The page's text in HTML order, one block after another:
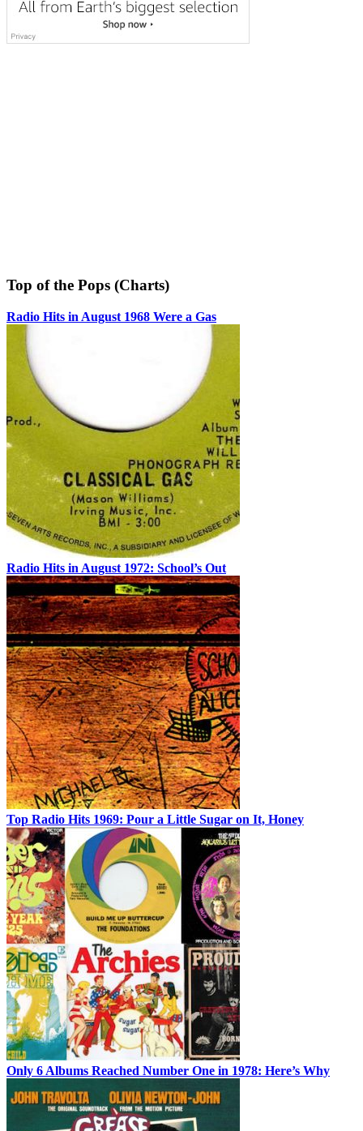
Top of the Pops (Charts)
Radio Hits in August 1968 Were a Gas
Radio Hits in August 1972: School’s Out
Top Radio Hits 1969: Pour a Little Sugar on It, Honey
Only 6 Albums Reached Number One in 1978: Here’s Why